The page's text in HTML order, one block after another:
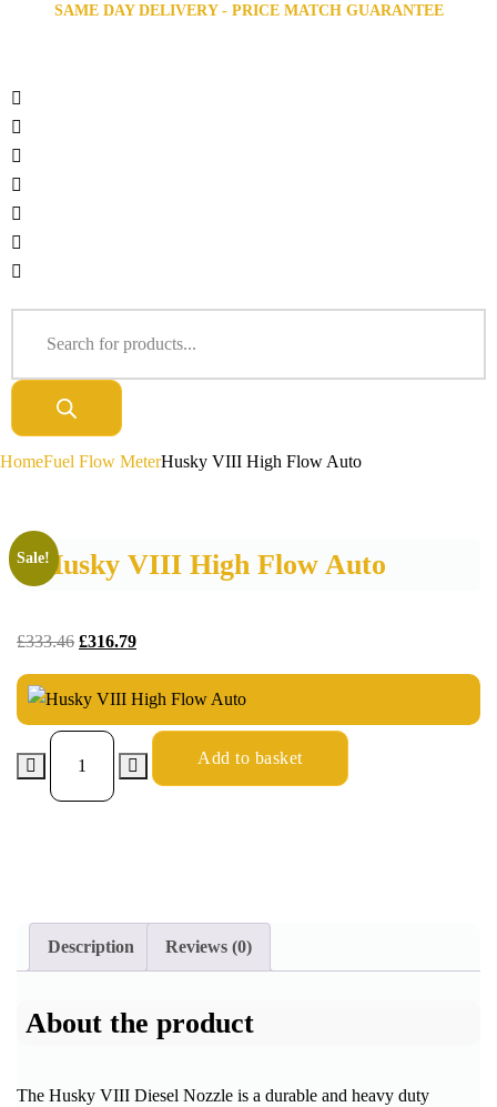
SAME DAY DELIVERY - PRICE MATCH GUARANTEE
HomeFuel Flow MeterHusky VIII High Flow Auto
Husky VIII High Flow Auto
Sale!
£333.46 £316.79
Add to basket
Description Reviews (0)
About the product
The Husky VIII Diesel Nozzle is a durable and heavy duty